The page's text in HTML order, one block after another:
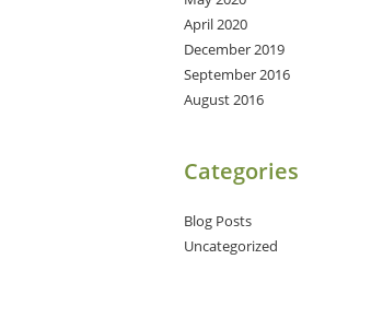
April 2020
December 2019
September 2016
August 2016
Categories
Blog Posts
Uncategorized